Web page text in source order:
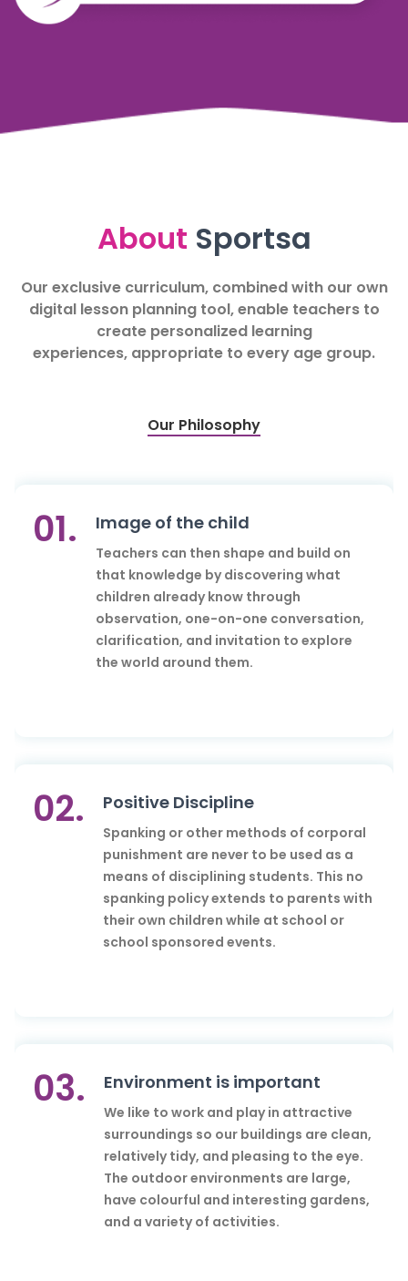
About Sportsa
Our exclusive curriculum, combined with our own
digital lesson planning tool, enable teachers to
create personalized learning
experiences, appropriate to every age group.
Our Philosophy
01. Image of the child
Teachers can then shape and build on
that knowledge by discovering what
children already know through
observation, one-on-one conversation,
clarification, and invitation to explore
the world around them.
02. Positive Discipline
Spanking or other methods of corporal
punishment are never to be used as a
means of disciplining students. This no
spanking policy extends to parents with
their own children while at school or
school sponsored events.
03. Environment is important
We like to work and play in attractive
surroundings so our buildings are clean,
relatively tidy, and pleasing to the eye.
The outdoor environments are large,
have colourful and interesting gardens,
and a variety of activities.